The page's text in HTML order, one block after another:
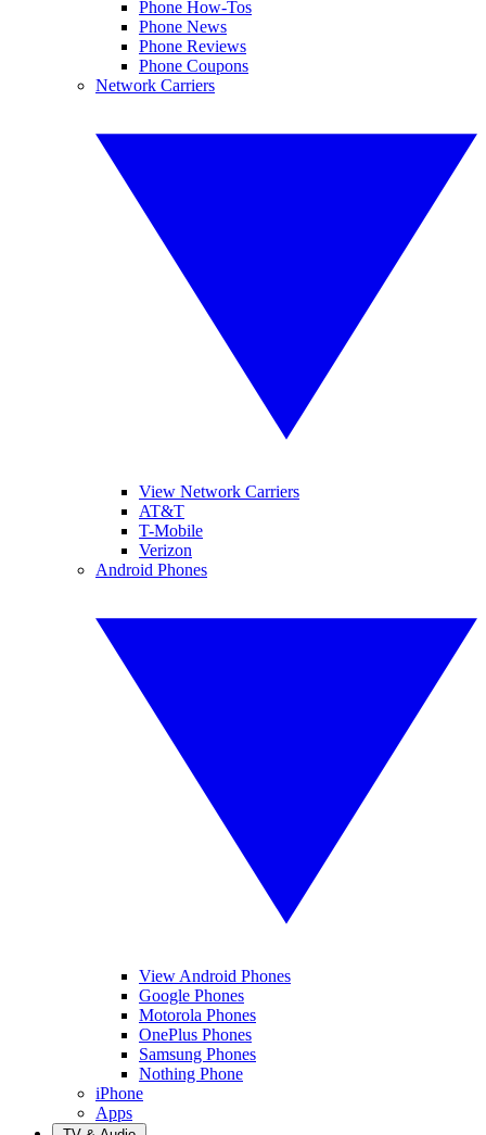
Phone How-Tos
Phone News
Phone Reviews
Phone Coupons
Network Carriers
View Network Carriers
AT&T
T-Mobile
Verizon
Android Phones
View Android Phones
Google Phones
Motorola Phones
OnePlus Phones
Samsung Phones
Nothing Phone
iPhone
Apps